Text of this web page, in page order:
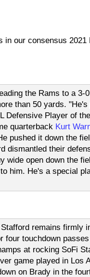
in our consensus 2021
the Rams to a 3-
than 50 yards.
Defensive Player of
quarterback Kurt
pushed it down the
dismantled their
wide open down the
him. He's a special
remains firmly
four touchdown
at rocking SoFi
game played in Los
on Brady in the